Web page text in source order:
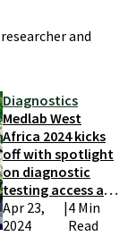
and
Diagnostics
Medlab West
Africa 2024 kicks
off with spotlight
on diagnostic
testing access and
quality
Apr 23,
2024
|4 Min
Read